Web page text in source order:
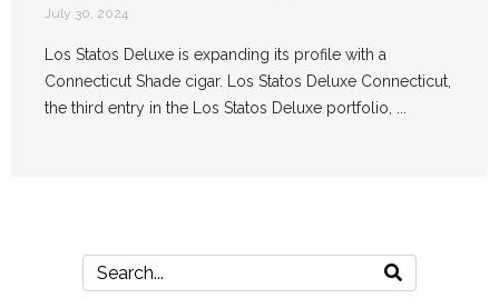
July 30, 2024
Los Statos Deluxe is expanding its profile with a
Connecticut Shade cigar. Los Statos Deluxe Connecticut,
the third entry in the Los Statos Deluxe portfolio, ...